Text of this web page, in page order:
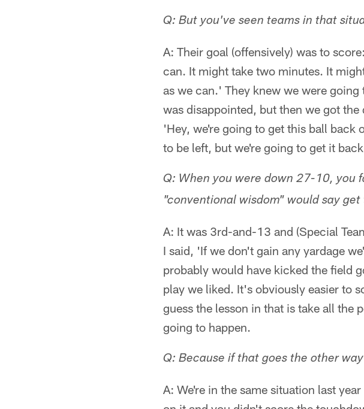
Q: But you've seen teams in that
A: Their goal (offensively) was to
can. It might take two minutes. It
as we can.' They knew we were
was disappointed, but then we got
'Hey, we're going to get this ball
to be left, but we're going to get it
Q: When you were down 27-10, you
"conventional wisdom" would say
A: It was 3rd-and-13 and (Special
I said, 'If we don't gain any yardage
probably would have kicked the field
play we liked. It's obviously easier to
guess the lesson in that is take all the
going to happen.
Q: Because if that goes the other
A: We're in the same situation last